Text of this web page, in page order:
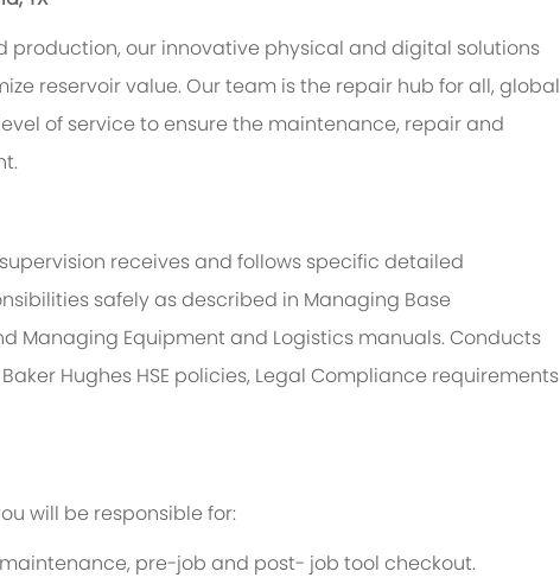
production, our innovative physical and digital solutions
reservoir value. Our team is the repair hub for all, global
of service to ensure the maintenance, repair and
receives and follows specific detailed
safely as described in Managing Base
Managing Equipment and Logistics manuals. Conducts
Hughes HSE policies, Legal Compliance requirements
will be responsible for:
pre-job and post- job tool checkout.